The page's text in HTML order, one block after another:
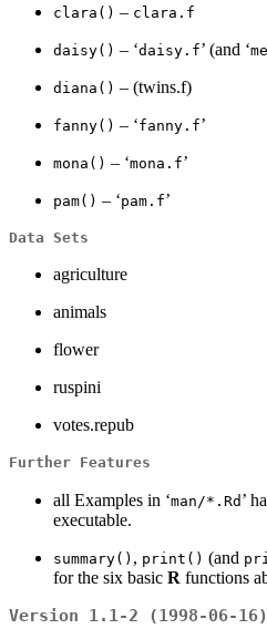
clara() – clara.f
daisy() – ‘daisy.f’ (and ‘
diana() – (twins.f)
fanny() – ‘fanny.f’
mona() – ‘mona.f’
pam() – ‘pam.f’
Data Sets
agriculture
animals
flower
ruspini
votes.repub
Further Features
all Examples in ‘man/*.Rd ’
executable.
summary() , print() (and
for the six basic R functions
Version 1.1-2 (1998-06-16)